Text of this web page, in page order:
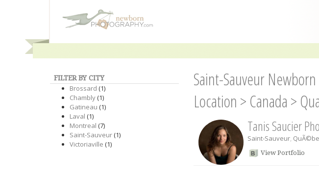
FILTER BY CITY
Brossard (1)
Chambly(1)
Gatineau (1)
Laval (1)
Montreal (7)
Saint-Sauveur(1)
Victoriaville (1)
Saint-Sauveur
Location > Canada >
Tanis Saucier
Saint-Sauveur,
View Portfolio